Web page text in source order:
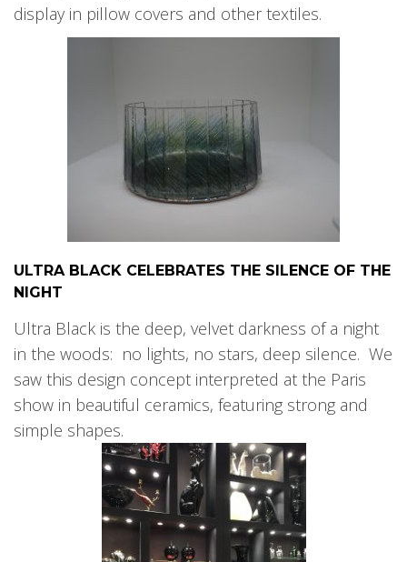
display in pillow covers and other textiles.
ULTRA BLACK CELEBRATES THE SILENCE OF THE
NIGHT
Ultra Black is the deep, velvet darkness of a night
in the woods: no lights, no stars, deep silence. We
saw this design concept interpreted at the Paris
show in beautiful ceramics, featuring strong and
simple shapes.